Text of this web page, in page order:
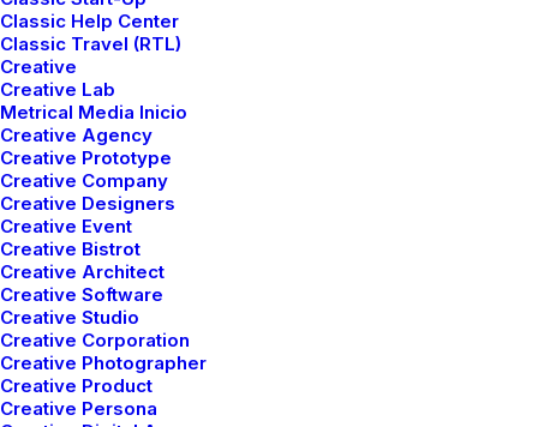
Classic Help Center
Classic Travel (RTL)
Creative
Creative Lab
Metrical Media Inicio
Creative Agency
Creative Prototype
Creative Company
Creative Designers
Creative Event
Creative Bistrot
Creative Architect
Creative Software
Creative Studio
Creative Corporation
Creative Photographer
Creative Product
Creative Persona
Page Builder
WooCommerce
Wireframes Plugin
Posts Module
Content Block
Dynamic Contents
Slides Scroll
Color Changer
Shape Dividers
WPML Certified
Help Center
Docs and Support